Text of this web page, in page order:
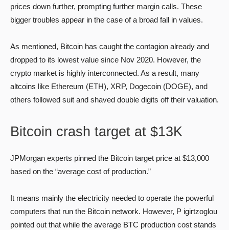
prices down further, prompting further margin calls. These
bigger troubles appear in the case of a broad fall in values.
As mentioned, Bitcoin has caught the contagion already and
dropped to its lowest value since Nov 2020. However, the
crypto market is highly interconnected. As a result, many
altcoins like Ethereum (ETH), XRP, Dogecoin (DOGE), and
others followed suit and shaved double digits off their valuation.
Bitcoin crash target at $13K
JPMorgan experts pinned the Bitcoin target price at $13,000
based on the “average cost of production.”
It means mainly the electricity needed to operate the powerful
computers that run the Bitcoin network. However, P igirtzoglou
pointed out that while the average BTC production cost stands